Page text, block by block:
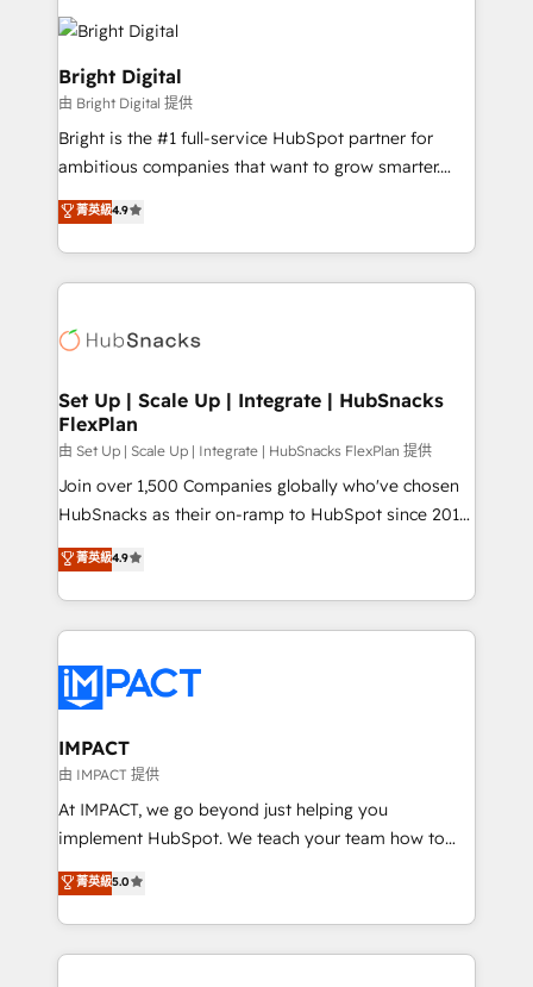
HubSpot COS Performance Award 🏆2014 HubSpot
Provider of the Year 🏆2011 Became a HubSpot
Partner 📆Founded in 1997
lasting impact. We specialize in: • Turnkey and end-
to-end HubSpot implementations • Onboarding for
Sales, Service, Marketing & Content Hubs • AI voice
and chat agents, predictive automation, and smart
workflows • Salesforce + HubSpot integration •
RevOps and AI-driven sales enablement • Website
design and CMS development • ERP integration: SAP,
NetSuite, Microsoft Dynamics, … • Data cleansing
QuickBooks, PandaDoc, ClickUp, Shopify, Mapsly,
WooCommerce, BuilderTrend, and more Experience
can transform your business.
Bright Digital
由 Bright Digital 提供
Bright is the #1 full-service HubSpot partner for
ambitious companies that want to grow smarter.
From HubSpot onboarding, to training, from
developing a new website to lead generation and
digital marketing; we do it all (and with great
results)! In short, our services include: - HubSpot
HubSpot development: websites, custom modules,
marketing, advertising, campaigns, content and
design We connect people, data and technology to
improve customer experiences. With our bright
people, exciting ideas and can-do mentality, we
ensure revenue growth on a daily basis. So tell us
team of 100+ experts is ready for you! Driving digital
growth | www.brightdigital.com
菁英級4.9
Set Up | Scale Up | Integrate | HubSnacks
FlexPlan
由 Set Up | Scale Up | Integrate | HubSnacks FlexPlan 提供
Join over 1,500 Companies globally who've chosen
HubSnacks as their on-ramp to HubSpot since 2014
Simple pay-as-you-go plans that accelerate value...
1️⃣ Set Up | Onboarding New or Check-fixing existing
HubSpot portals 2️⃣ Scale Up | 100% HubSpot Task
Execution... Global 24/7 ... All Experts 3️⃣ Integrate |
Slash months from your API Integration project... ⬅️
Click "Contact Business" ⬅️ to access 150+ Kickstart
Integration templates that put HubSpot in the center
of your tech stack, syncing... 🛍️ Shopify or
WooCommerce 💲 Stripe or Paypal 💰 Sage or
Netsuite 🤖 Google or Microsoft ✍️ DocuSign or
the rare Advanced "Custom Integrations"
Accreditation, securely sync data across... 🔄 any
菁英級4.9
IMPACT
由 IMPACT 提供
At IMPACT, we go beyond just helping you
implement HubSpot. We teach your team how to
master it. As the creators of the Endless Customers
System™ (the next evolution of They Ask, You
Answer), we’re the only HubSpot partner built
entirely around coaching and training. That means
菁英級5.0